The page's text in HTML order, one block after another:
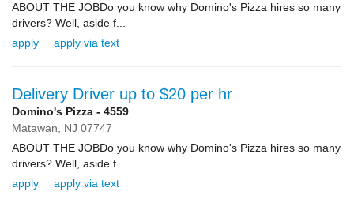
ABOUT THE JOBDo you know why Domino's Pizza hires so many
drivers? Well, aside f...
apply
apply via text
Delivery Driver up to $20 per hr
Domino's Pizza - 4559
Matawan, NJ 07747
ABOUT THE JOBDo you know why Domino's Pizza hires so many
drivers? Well, aside f...
apply
apply via text